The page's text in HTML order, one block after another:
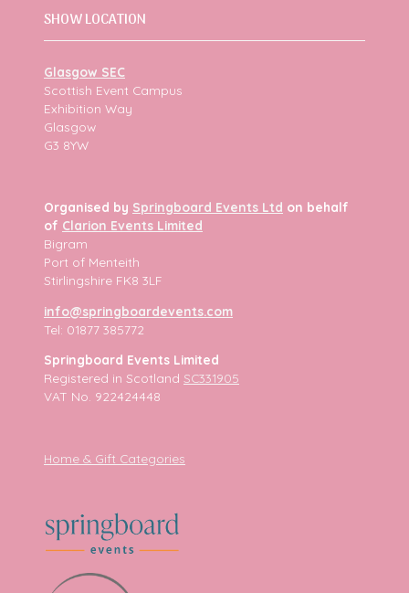
SHOW LOCATION
Glasgow SEC
Scottish Event Campus
Exhibition Way
Glasgow
G3 8YW
Organised by Springboard Events Ltd on behalf
of Clarion Events Limited
Bigram
Port of Menteith
Stirlingshire FK8 3LF
info@springboardevents.com
Tel: 01877 385772
Springboard Events Limited
Registered in Scotland SC331905
VAT No. 922424448
Home & Gift Categories